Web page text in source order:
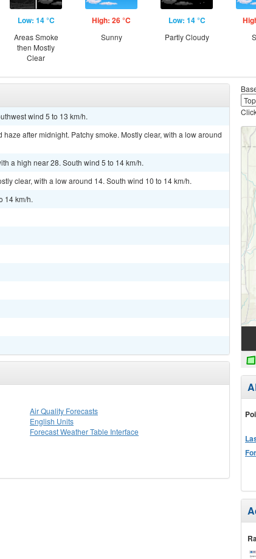
Low: 14 °C
Areas Smoke
then Mostly
Clear
High: 26 °C
Sunny
Low: 14 °C
Partly Cloudy
wind 5 to 13 km/h.
after midnight. Patchy smoke. Mostly clear, with a low around
a high near 28. South wind 5 to 14 km/h.
clear, with a low around 14. South wind 10 to 14 km/h.
14 km/h.
Air Quality Forecasts
English Units
Forecast Weather Table Interface